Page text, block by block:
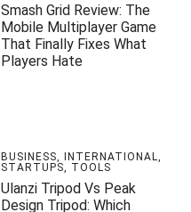
Smash Grid Review: The
Mobile Multiplayer Game
That Finally Fixes What
Players Hate
BUSINESS INTERNATIONAL
STARTUPS
TOOLS
Ulanzi Tripod Vs Peak
Design Tripod: Which